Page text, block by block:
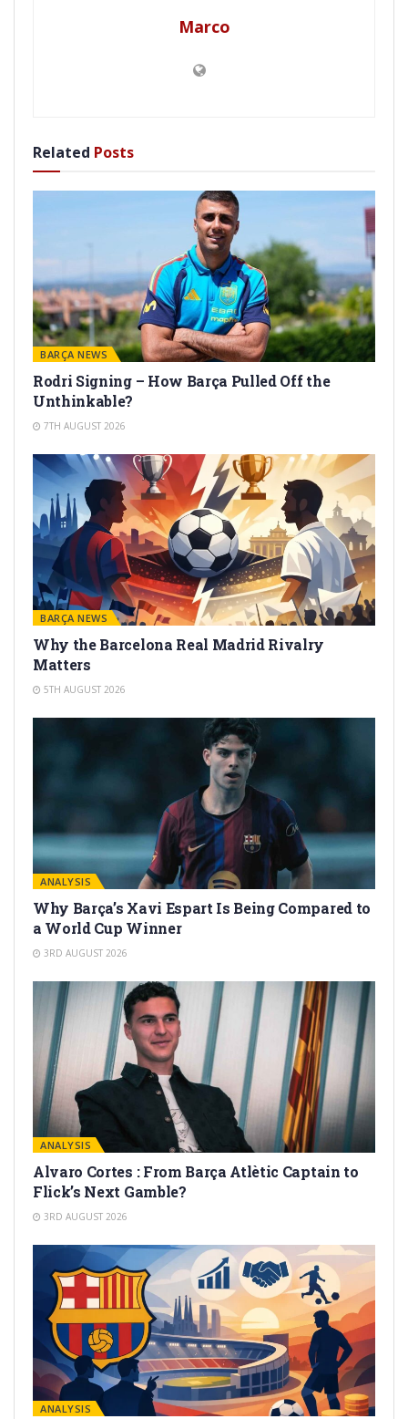
Marco
Related Posts
BARÇA NEWS
Rodri Signing – How Barça Pulled Off the
Unthinkable?
7TH AUGUST 2026
BARÇA NEWS
Why the Barcelona Real Madrid Rivalry
Matters
5TH AUGUST 2026
ANALYSIS
Why Barça’s Xavi Espart Is Being Compared to
a World Cup Winner
3RD AUGUST 2026
ANALYSIS
Alvaro Cortes : From Barça Atlètic Captain to
Flick’s Next Gamble?
3RD AUGUST 2026
ANALYSIS